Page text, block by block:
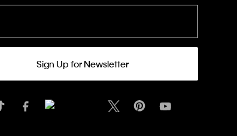
Sign Up for Newsletter